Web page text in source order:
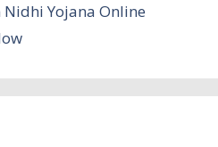
Nidhi Yojana Online